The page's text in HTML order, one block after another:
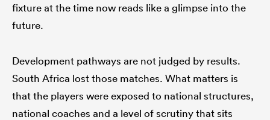
fixture at the time now reads like a glimpse into the
future.
Development pathways are not judged by results.
South Africa lost those matches. What matters is
that the players were exposed to national structures,
national coaches and a level of scrutiny that sits